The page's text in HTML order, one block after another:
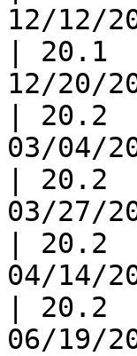
12/12/
|
12/20/
|
03/04/
|
03/27/
|
04/14/
|
06/19/